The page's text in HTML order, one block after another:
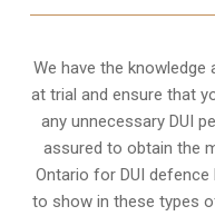
We have the
at trial and ensure that
any unnecessaryDUI
assured to obtain the
Ontario for DUI
to show in these types